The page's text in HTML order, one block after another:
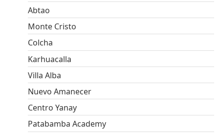
Abtao
Monte Cristo
Colcha
Karhuacalla
Villa Alba
Nuevo Amanecer
Centro Yanay
Patabamba Academy